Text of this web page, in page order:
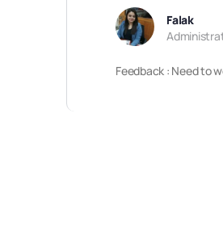
Falak
Feedback : Need to